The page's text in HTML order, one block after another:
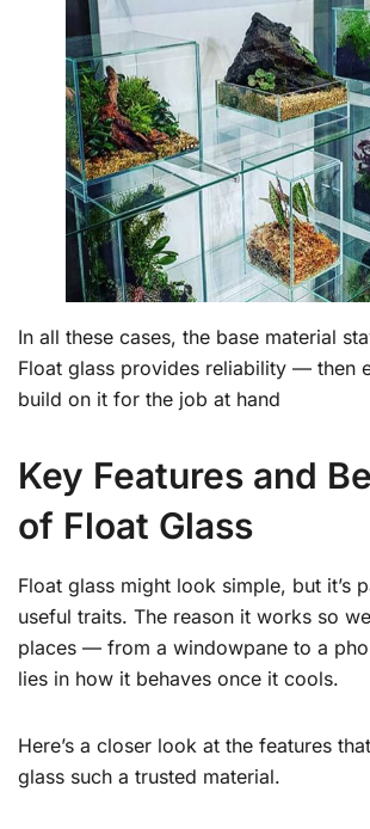
In all these cases, the base material
Float glass provides reliability — then
build on it for the job at hand
Key Features and
of Float Glass
Float glass might look simple, but it’s
useful traits. The reason it works so
places — from a windowpane to a
lies in how it behaves once it cools.
Here’s a closer look at the features
glass such a trusted material.